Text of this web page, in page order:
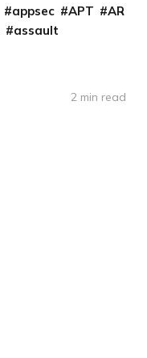
appsec APT
AR
assault
2 min read